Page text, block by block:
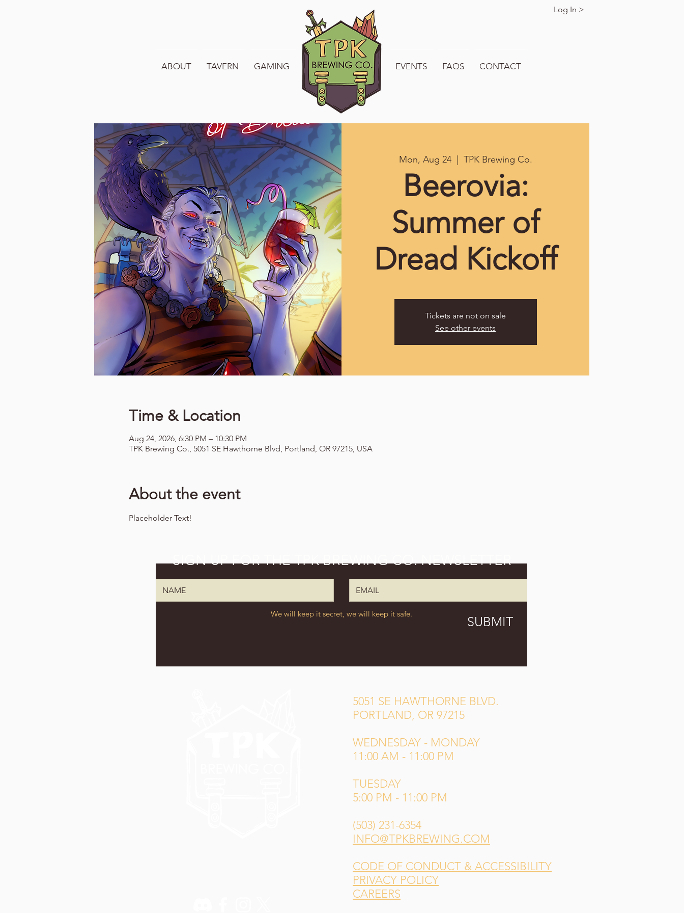
ABOUT TAVERN GAMING WELCOME TO TPK EVENTS FAQS CONTACT
Log In >
Mon, Aug 24
  |
TPK Brewing Co.
Beerovia:
Summer of
Dread Kickoff
Tickets are not on sale
See other events
Time & Location
Aug 24, 2026, 6:30 PM – 10:30 PM
TPK Brewing Co., 5051 SE Hawthorne Blvd, Portland, OR 97215, USA
About the event
Placeholder Text!
We will keep it secret, we will keep it safe.
SUBMIT
SIGN UP FOR THE TPK BREWING CO. NEWSLETTER
5051 SE HAWTHORNE BLVD.
PORTLAND, OR 97215
WEDNESDAY - MONDAY
11:00 AM - 11:00 PM
TUESDAY
5:00 PM - 11:00 PM
(503) 231-6354
INFO@TPKBREWING.COM
CODE OF CONDUCT & ACCESSIBILITY
PRIVACY POLICY
CAREERS